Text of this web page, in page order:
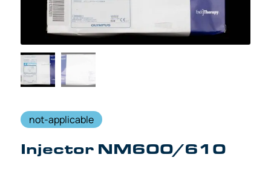
not-applicable
Injector NM600/610